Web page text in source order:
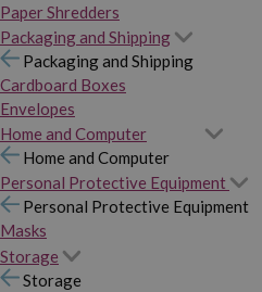
Paper Shredders
Packaging and Shipping
Packaging and Shipping
Cardboard Boxes
Envelopes
Home and Computer
Home and Computer
Personal Protective Equipment
Personal Protective Equipment
Masks
Storage
Storage